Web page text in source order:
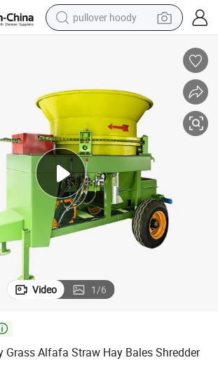
pullover hoody
electric car
container house
earbud
weight loss capsule
powder
Video 1/6
Grass Alfafa Straw Hay Bales Shredder